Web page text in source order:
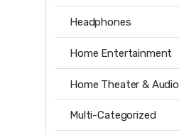
Headphones
Home Entertainment
Home Theater & Audio
Multi-Categorized